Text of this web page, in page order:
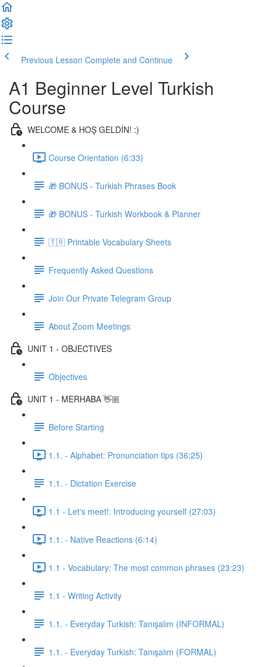
Previous Lesson Complete and Continue
A1 Beginner Level Turkish
Course
WELCOME & HOŞ GELDİN! :)
Course Orientation (6:33)
🎁 BONUS - Turkish Phrases Book
🎁 BONUS - Turkish Workbook & Planner
🇹🇷 Printable Vocabulary Sheets
Frequently Asked Questions
Join Our Private Telegram Group
About Zoom Meetings
UNIT 1 - OBJECTIVES
Objectives
UNIT 1 - MERHABA 👋🏼
Before Starting
1.1. - Alphabet: Pronunciation tips (36:25)
1.1. - Dictation Exercise
1.1 - Let's meet!: Introducing yourself (27:03)
1.1. - Native Reactions (6:14)
1.1 - Vocabulary: The most common phrases (23:23)
1.1 - Writing Activity
1.1. - Everyday Turkish: Tanışalım (INFORMAL)
1.1. - Everyday Turkish: Tanışalım (FORMAL)